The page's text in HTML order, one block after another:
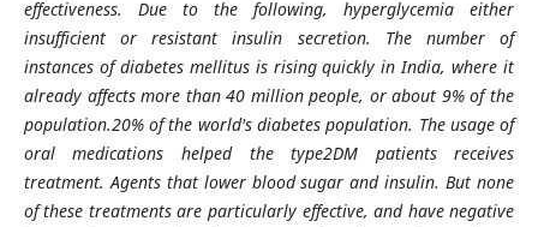
effectiveness. Due to the following, hyperglycemia either
insufficient or resistant insulin secretion. The number of
instances of diabetes mellitus is rising quickly in India, where it
already affects more than 40 million people, or about 9% of the
population.20% of the world's diabetes population. The usage of
oral medications helped the type2DM patients receives
treatment. Agents that lower blood sugar and insulin. But none
of these treatments are particularly effective, and have negative